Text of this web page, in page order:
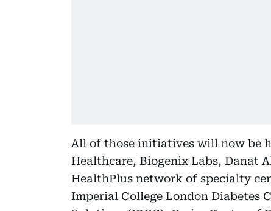
All of those initiatives will now be
Healthcare, Biogenix Labs, Danat
HealthPlus network of specialty
Imperial College London Diabetes